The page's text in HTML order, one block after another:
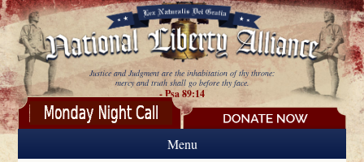
Skip to main content
Justice and Judgment are the inhabitation of thy throne:
mercy and truth shall go before thy face.
- Psa 89:14
Menu